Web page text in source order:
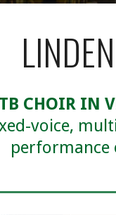
CHOIR IN
voice,
performance